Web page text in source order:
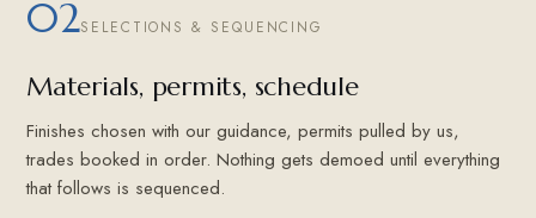
02SELECTIONS & SEQUENCING
Materials, permits, schedule
Finishes chosen with our guidance, permits pulled by us,
trades booked in order. Nothing gets demoed until everything
that follows is sequenced.